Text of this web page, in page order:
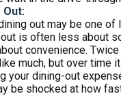
Out:
out may be one of
is often less about
convenience.
much, but over time
your dining-out
be shocked at how